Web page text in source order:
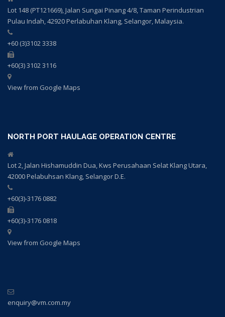
Lot 148 (PT121669), Jalan Sungai Pinang 4/8, Taman Perindustrian
Pulau Indah, 42920 Perlabuhan Klang, Selangor, Malaysia.
+60 (3)3102 3338
+60(3) 3102 3116
View from Google Maps
NORTH PORT HAULAGE OPERATION CENTRE
Lot 2, Jalan Hishamuddin Dua, Kws Perusahaan Selat Klang Utara,
42000 Pelabuhsan Klang, Selangor D.E.
+60(3)-3176 0882
+60(3)-3176 0818
View from Google Maps
enquiry@vm.com.my